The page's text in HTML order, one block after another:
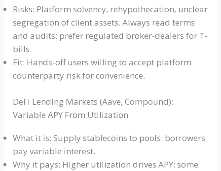
Risks: Platform solvency, rehypothecation, unclear
segregation of client assets. Always read terms
and audits: prefer regulated broker-dealers for T-
bills.
Fit: Hands-off users willing to accept platform
counterparty risk for convenience.
DeFi Lending Markets (Aave, Compound):
Variable APY From Utilization
What it is: Supply stablecoins to pools: borrowers
pay variable interest.
Why it pays: Higher utilization drives APY: some